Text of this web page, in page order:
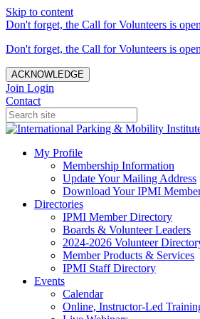
Skip to content
Don't forget, the Call for Volunteers is
Don't forget, the Call for Volunteers is
ACKNOWLEDGE
Join Login
Contact
My Profile
Membership Information
Update Your Mailing Address
Download Your IPMI
Directories
IPMI Member Directory
Boards & Volunteer Leaders
2024-2026 Volunteer
Member Products & Services
IPMI Staff Directory
Events
Calendar
Online, Instructor-Led